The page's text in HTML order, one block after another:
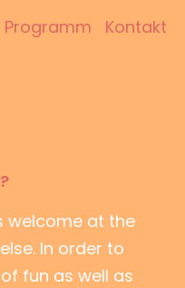
Programm Kontakt
welcome at the
In order to
fun as well as